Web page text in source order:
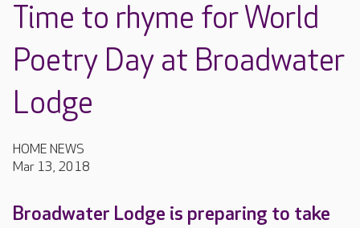
Time to rhyme for World
Poetry Day at Broadwater
Lodge
HOME NEWS
Mar 13, 2018
Broadwater Lodge is preparing to take